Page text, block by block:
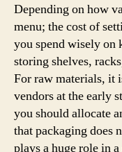
Depending on how
menu; the cost of
you spend wisely on
storing shelves,
For raw materials, it
vendors at the early
you should allocate
that packaging does
plays a huge role in